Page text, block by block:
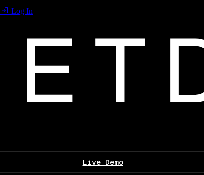
Log In
Live Demo